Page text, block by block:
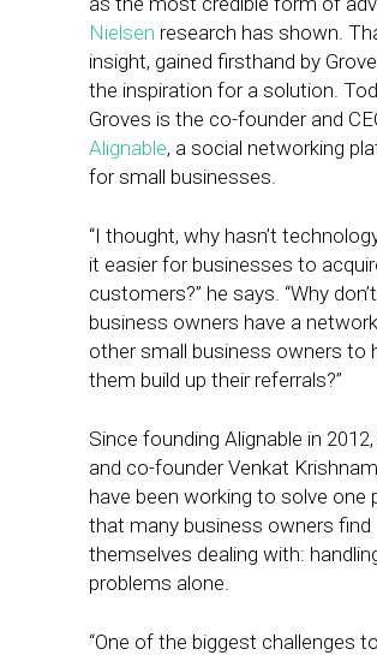
Nielsen research has shown.
insight, gained firsthand by
the inspiration for a solution.
Groves is the co-founder and
Alignable, a social networking
for small businesses.
“I thought, why hasn’t
it easier for businesses to
customers?” he says. “Why
business owners have a
other small business owners to
them build up their referrals?”
Since founding Alignable in
and co-founder Venkat
have been working to solve one
that many business owners find
themselves dealing with:
problems alone.
“One of the biggest challenges